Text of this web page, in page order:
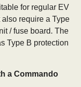
for regular EV
require a Type
/ fuse board. The
Type B protection
a Commando